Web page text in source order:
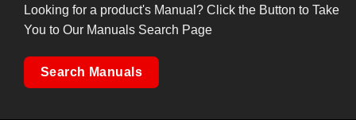
Looking for a product's Manual? Click the Button to Take
You to Our Manuals Search Page
Search Manuals